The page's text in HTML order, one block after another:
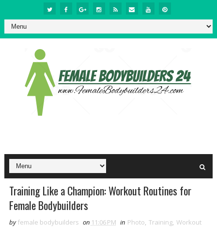
Training Like a Champion: Workout Routines for
Female Bodybuilders
by female bodybuilders on 11:06 PM in Photo, Training, Workout